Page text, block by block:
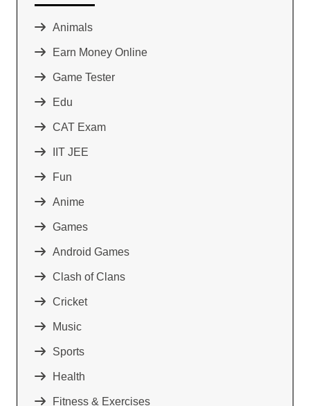
Animals
Earn Money Online
Game Tester
Edu
CAT Exam
IIT JEE
Fun
Anime
Games
Android Games
Clash of Clans
Cricket
Music
Sports
Health
Fitness & Exercises